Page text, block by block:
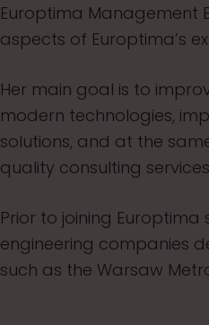
Europtima Management
aspects of Europtima’s
Her main goal is to
modern technologies,
solutions, and at the
quality consulting
Prior to joining
engineering companies
such as the Warsaw